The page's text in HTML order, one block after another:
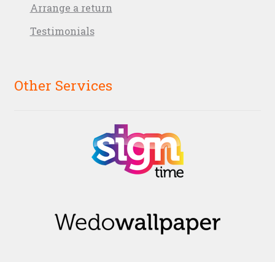
Arrange a return
Testimonials
Other Services